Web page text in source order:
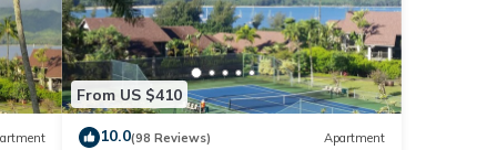
From US $410
10.0(98 Reviews) Apartment